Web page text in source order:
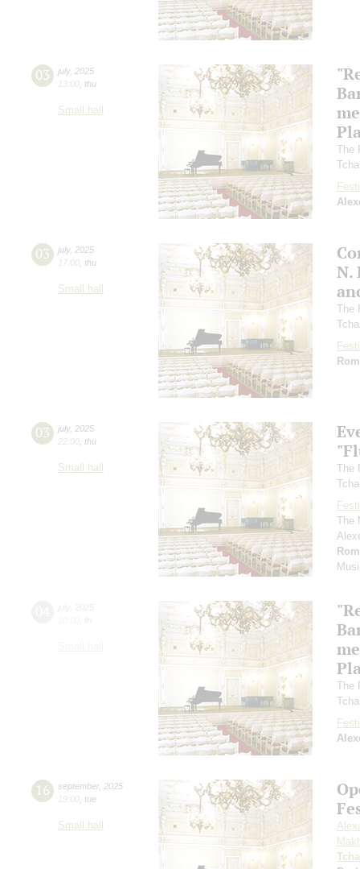
03 july, 2025
13:00 thu
Small hall
The
03 july, 2025
17:00 thu
Small hall
N.
The
03 july, 2025
22:00 thu
Small hall
The
The
The
16 september, 2025
19:00 tue
Small hall